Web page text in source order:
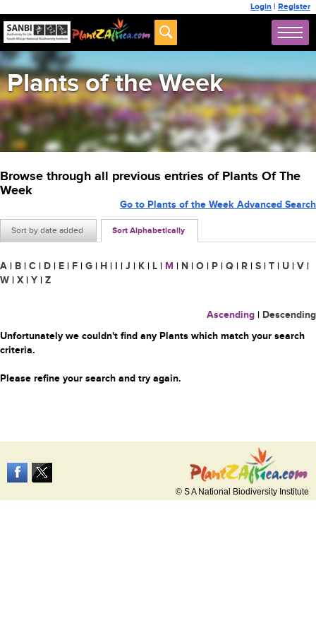
Login | Register
Plants of the Week
Browse through all previous entries of Plants Of The
Week
Sort by date added Sort Alphabetically
Go to Plants of the Week Advanced Search
A | B | C | D | E | F | G | H | I | J | K | L | M | N | O | P | Q | R | S | T | U | V |
W | X | Y | Z
Ascending | Descending
Unfortunately we couldn't find any Plants which match your search
criteria.
Please refine your search and try again.
© S A National Biodiversity Institute